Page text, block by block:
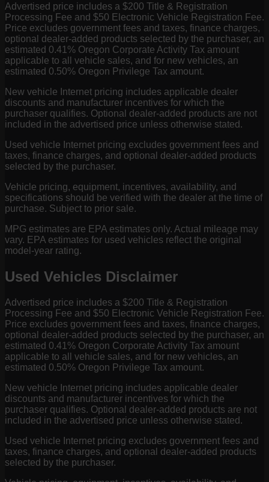
Advertised price includes a $200 Title & Registration
Processing Fee and $50 Electronic Vehicle Registration Fee.
Price excludes government fees and taxes, finance charges,
optional dealer-added products selected by the purchaser, an
estimated 0.41% Oregon Corporate Activity Tax amount
applicable to all vehicle sales, and for new vehicles, an
estimated 0.50% Oregon Privilege Tax amount.
New vehicle Internet pricing includes applicable dealer
discounts and manufacturer incentives for which the
purchaser qualifies. Optional dealer-added products are not
included in the advertised price unless otherwise stated.
Used vehicle Internet pricing excludes government fees and
taxes, finance charges, and optional dealer-added products
selected by the purchaser.
Vehicle pricing, equipment, incentives, availability, and
specifications should be verified with the dealer at the time of
purchase. Subject to prior sale.
MPG estimates are EPA estimates only. Actual mileage may
vary. EPA estimates for used vehicles reflect the original
model-year rating.
Used Vehicles Disclaimer
Advertised price includes a $200 Title & Registration
Processing Fee and $50 Electronic Vehicle Registration Fee.
Price excludes government fees and taxes, finance charges,
optional dealer-added products selected by the purchaser, an
estimated 0.41% Oregon Corporate Activity Tax amount
applicable to all vehicle sales, and for new vehicles, an
estimated 0.50% Oregon Privilege Tax amount.
New vehicle Internet pricing includes applicable dealer
discounts and manufacturer incentives for which the
purchaser qualifies. Optional dealer-added products are not
included in the advertised price unless otherwise stated.
Used vehicle Internet pricing excludes government fees and
taxes, finance charges, and optional dealer-added products
selected by the purchaser.